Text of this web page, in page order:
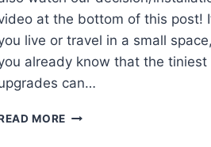
at the bottom of this post!
live or travel in a small space,
already know that the tiniest
can…
MORE